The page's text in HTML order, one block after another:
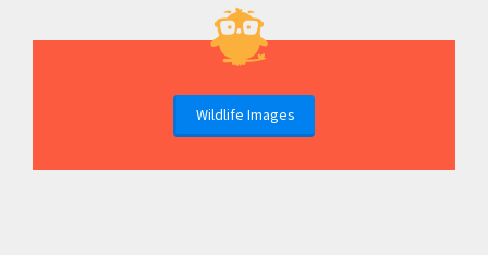
Wildlife Images